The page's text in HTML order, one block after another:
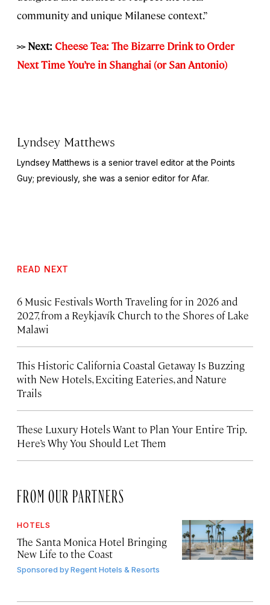
community and unique Milanese context.”
>> Next: Cheese Tea: The Bizarre Drink to Order
Next Time You’re in Shanghai (or San Antonio)
Lyndsey Matthews
Lyndsey Matthews is a senior travel editor atthe Points
Guy; previously, she was a senior editor for Afar.
READ NEXT
6 Music Festivals Worth Traveling for in 2026 and
2027, from a Reykjavík Church to the Shores of Lake
Malawi
This Historic California Coastal Getaway Is Buzzing
with New Hotels, Exciting Eateries, and Nature
Trails
These Luxury Hotels Want to Plan Your Entire Trip.
Here’s Why You Should Let Them
FROM OUR PARTNERS
HOTELS
The Santa Monica Hotel Bringing
New Life to the Coast
Sponsored byRegent Hotels & Resorts